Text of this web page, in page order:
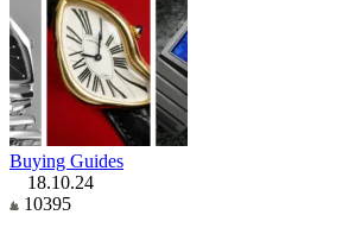
Buying Guides
18.10.24
10395